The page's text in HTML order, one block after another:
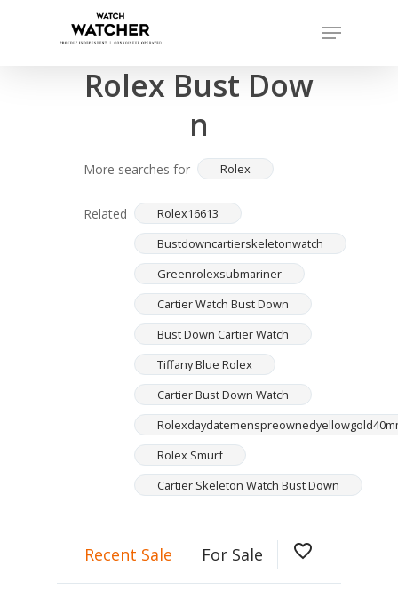
Menu
Completed sales as of 07/15/2026
Rolex Bust Dow
n
More searches for Rolex
Related
Rolex16613
Bustdowncartierskeletonwatch
Greenrolexsubmariner
Cartier Watch Bust Down
Bust Down Cartier Watch
Tiffany Blue Rolex
Cartier Bust Down Watch
Rolex Smurf
Cartier Skeleton Watch Bust Down
Recent Sale For Sale favorite_border